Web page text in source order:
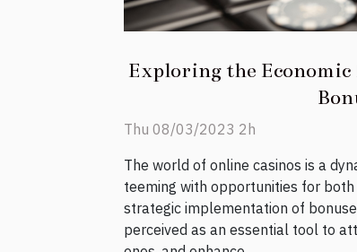
Exploring the
Thu 08/03/2023 2h
The world of online casinos is a
teeming with opportunities for
strategic implementation of
perceived as an essential tool to